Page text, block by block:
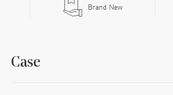
Brand New
Case